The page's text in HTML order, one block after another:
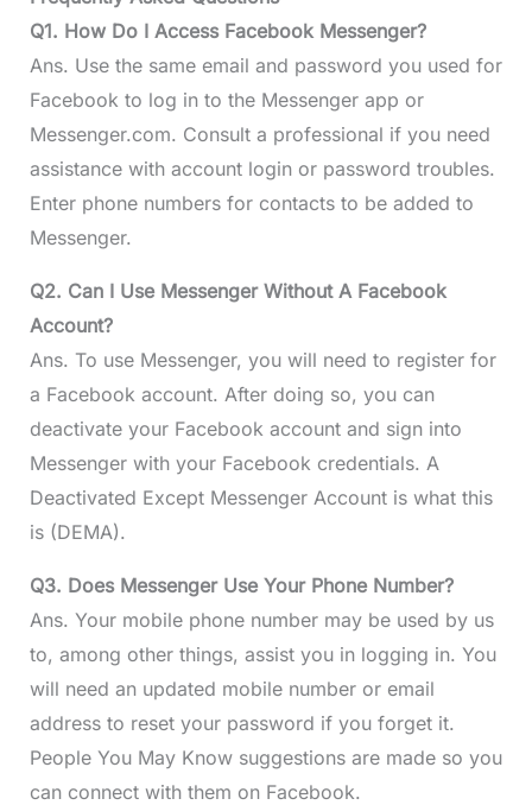
Q1. How Do I Access Facebook Messenger?
Ans. Use the same email and password you used for
Facebook to log in to the Messenger app or
Messenger.com. Consult a professional if you need
assistance with account login or password troubles.
Enter phone numbers for contacts to be added to
Messenger.
Q2. Can I Use Messenger Without A Facebook
Account?
Ans. To use Messenger, you will need to register for
a Facebook account. After doing so, you can
deactivate your Facebook account and sign into
Messenger with your Facebook credentials. A
Deactivated Except Messenger Account is what this
is (DEMA).
Q3. Does Messenger Use Your Phone Number?
Ans. Your mobile phone number may be used by us
to, among other things, assist you in logging in. You
will need an updated mobile number or email
address to reset your password if you forget it.
People You May Know suggestions are made so you
can connect with them on Facebook.